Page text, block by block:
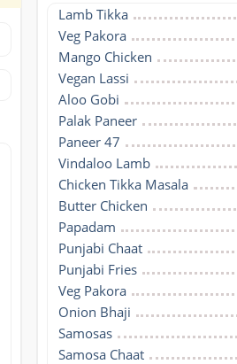
Lamb Tikka
Veg Pakora
Mango Chicken
Vegan Lassi
Aloo Gobi
Palak Paneer
Paneer 47
Vindaloo Lamb
Chicken Tikka Masala
Butter Chicken
Papadam
Punjabi Chaat
Punjabi Fries
Veg Pakora
Onion Bhaji
Samosas
Samosa Chaat